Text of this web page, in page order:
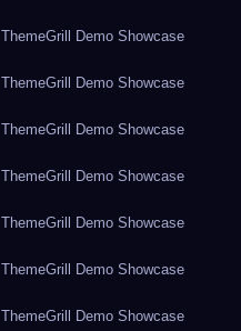
ThemeGrill Demo Showcase
ThemeGrill Demo Showcase
ThemeGrill Demo Showcase
ThemeGrill Demo Showcase
ThemeGrill Demo Showcase
ThemeGrill Demo Showcase
ThemeGrill Demo Showcase